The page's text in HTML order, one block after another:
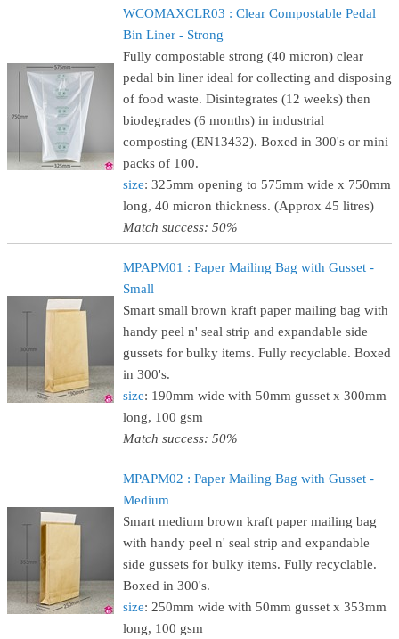
WCOMAXCLR03 : Clear Compostable Pedal
Bin Liner - Strong
Fully compostable strong (40 micron) clear
pedal bin liner ideal for collecting and disposing
of food waste. Disintegrates (12 weeks) then
biodegrades (6 months) in industrial
composting (EN13432). Boxed in 300's or mini
packs of 100.
size: 325mm opening to 575mm wide x 750mm
long, 40 micron thickness. (Approx 45 litres)
Match success: 50%
MPAPM01 : Paper Mailing Bag with Gusset -
Small
Smart small brown kraft paper mailing bag with
handy peel n' seal strip and expandable side
gussets for bulky items. Fully recyclable. Boxed
in 300's.
size: 190mm wide with 50mm gusset x 300mm
long, 100 gsm
Match success: 50%
MPAPM02 : Paper Mailing Bag with Gusset -
Medium
Smart medium brown kraft paper mailing bag
with handy peel n' seal strip and expandable
side gussets for bulky items. Fully recyclable.
Boxed in 300's.
size: 250mm wide with 50mm gusset x 353mm
long, 100 gsm